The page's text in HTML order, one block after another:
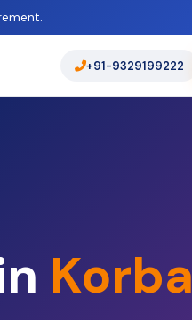
+91-9329199222
Korba